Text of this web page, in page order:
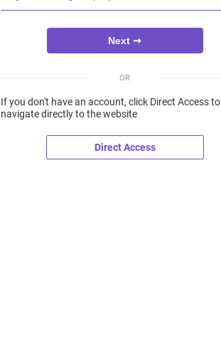
OR
If you don't have an account, click Direct Access to
navigate directly to the website
Direct Access